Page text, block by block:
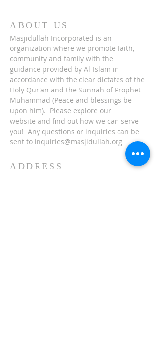
ABOUT US
ADDRESS
Masjidullah Incorporated is an
organization where we promote faith,
community and family with the
guidance provided by Al-Islam in
accordance with the clear dictates of the
Holy Qur'an and the Sunnah of Prophet
Muhammad (Peace and blessings be
upon him). Please explore our
website and find out how we can serve
you! Any questions or inquiries can be
sent to inquiries@masjidullah.org